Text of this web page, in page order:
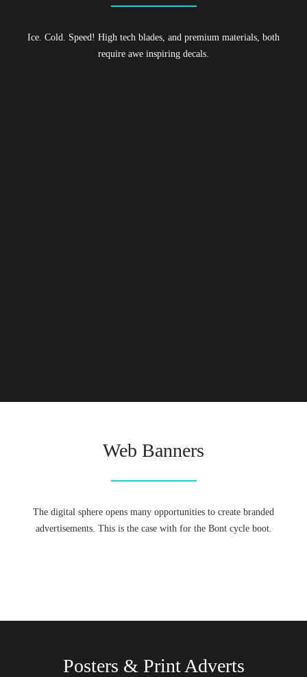
Ice. Cold. Speed! High tech blades, and premium materials, both
require awe inspiring decals.
Web Banners
The digital sphere opens many opportunities to create branded
advertisements. This is the case with for the Bont cycle boot.
Posters & Print Adverts